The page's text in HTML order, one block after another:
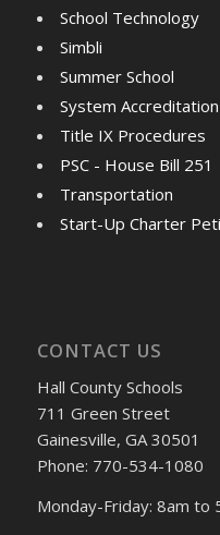
School Technology
Simbli
Summer School
System Accreditation
Title IX Procedures
PSC - House Bill 251
Transportation
Start-Up Charter
CONTACT US
Hall County Schools
711 Green Street
Gainesville, GA 30501
Phone: 770-534-1080
Monday-Friday: 8am to